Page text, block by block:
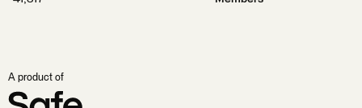
A product of